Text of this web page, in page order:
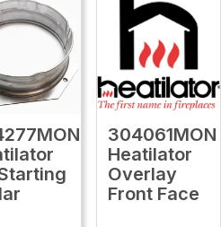
304061MON
Heatilator
Overlay
Front Face